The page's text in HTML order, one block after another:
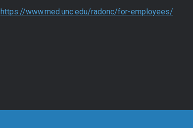
https://www.med.unc.edu/radonc/for-employees/